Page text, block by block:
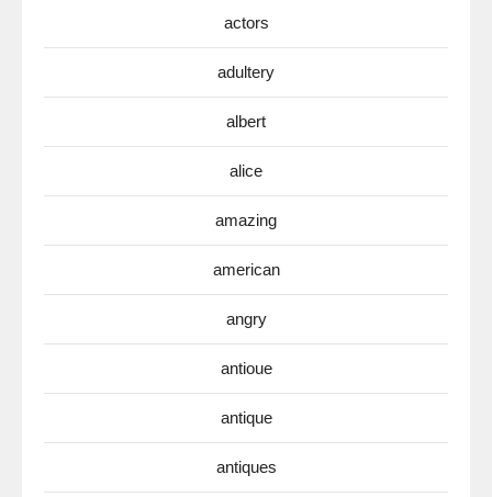
actors
adultery
albert
alice
amazing
american
angry
antioue
antique
antiques